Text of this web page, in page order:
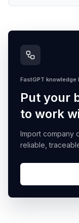
FastGPT knowledge
Put your
to work
Import company
reliable,